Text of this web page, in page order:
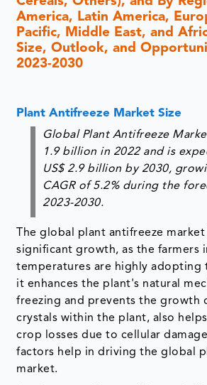
America, Latin America,
Pacific, Middle East, and
Size, Outlook, and
2023-2030
Plant Antifreeze Market Size
Global Plant Antifreeze
1.9 billion in 2022 and is
US$ 2.9 billion by 2030,
CAGR of 5.2% during the
2023-2030.
The global plant antifreeze
significant growth, as the farmers
temperatures are highly adopting
it enhances the plant's natural
freezing and prevents the growth
crystals within the plant, also
crop losses due to cellular
factors help in driving the global
market.